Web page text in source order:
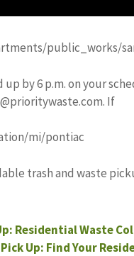
public_works/
by 6 p.m. on your
. If
mi/pontiac
trash and waste
Residential Waste
Up: Find Your